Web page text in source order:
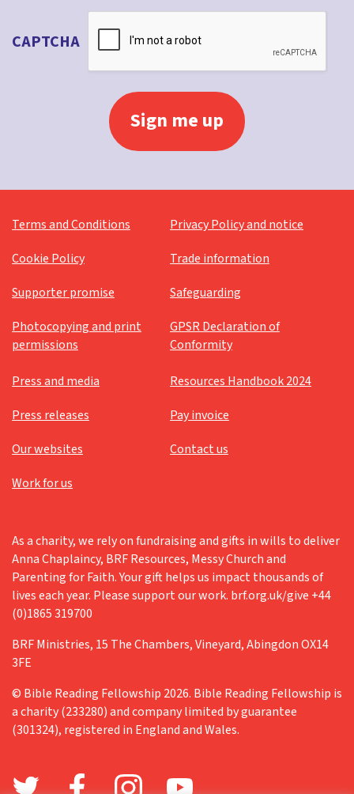
CAPTCHA
Terms and Conditions
Privacy Policy and notice
Cookie Policy
Trade information
Supporter promise
Safeguarding
Photocopying and print
permissions
GPSR Declaration of
Conformity
Press and media
Resources Handbook 2024
Press releases
Pay invoice
Our websites
Contact us
Work for us
As a charity, we rely on fundraising and gifts in wills to deliver
Anna Chaplaincy, BRF Resources, Messy Church and
Parenting for Faith. Your gift helps us impact thousands of
lives each year. Please support our work. brf.org.uk/give +44
(0)1865 319700
BRF Ministries, 15 The Chambers, Vineyard, Abingdon OX14
3FE
© Bible Reading Fellowship 2026. Bible Reading Fellowship is
a charity (233280) and company limited by guarantee
(301324), registered in England and Wales.